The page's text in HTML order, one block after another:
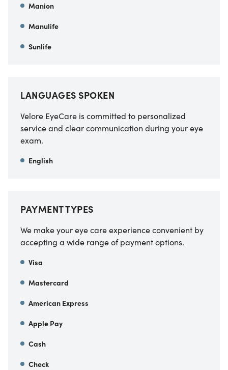
Manion
Manulife
Sunlife
LANGUAGES SPOKEN
Velore EyeCare is committed to personalized
service and clear communication during your eye
exam.
English
PAYMENT TYPES
We make your eye care experience convenient by
accepting a wide range of payment options.
Visa
Mastercard
American Express
Apple Pay
Cash
Check